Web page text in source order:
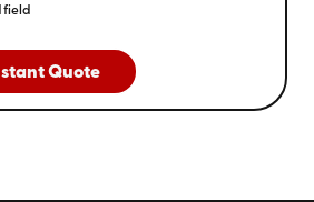
field
Quote